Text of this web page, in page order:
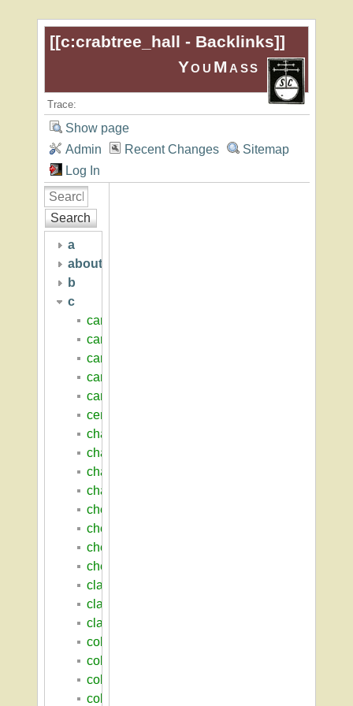
[[c:crabtree_hall - Backlinks]]
YouMass
Trace:
Show page
Admin
Recent Changes
Sitemap
Log In
Search
a
about
b
c
cambridge_seven
campus_center
cance_alexander_e
caret_robert_l
caruthers_john_thomas
central_residential_area
chadbourne_hall
chadbourne_paul_a
chancellors
chancellor_s_house
chemistry
chemistry_laboratory
chenoweth_laboratory
chenoweth_walter_w
clark_hall
clark_henry_james
clark_william_smith
cole_thomas_w
college_barn
college_of_education
college_of_engineering